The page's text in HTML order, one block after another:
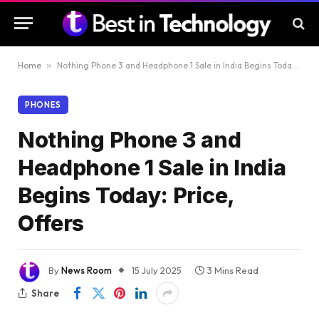
Home » Nothing Phone 3 and Headphone 1 Sale in India Begins Today: Price, Offers
PHONES
Nothing Phone 3 and
Headphone 1 Sale in India
Begins Today: Price,
Offers
ByNews Room 15 July 2025
3 Mins Read
Share